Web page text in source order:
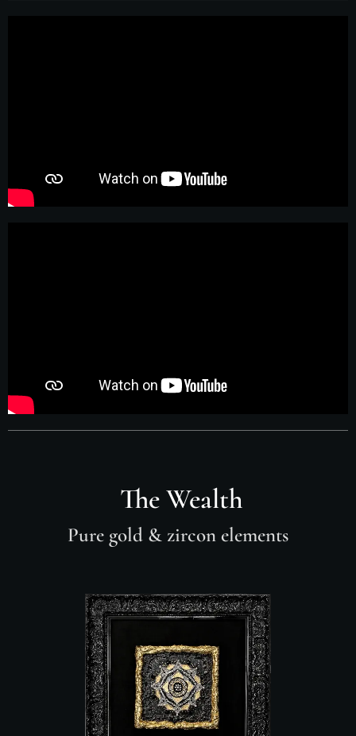
The Wealth
Pure gold & zircon elements